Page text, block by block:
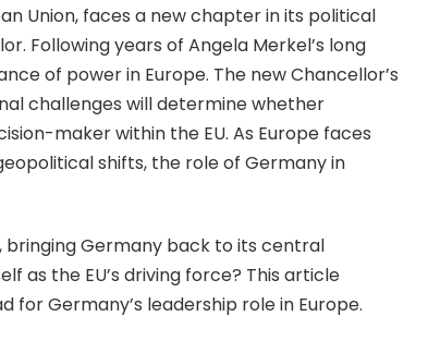
Union, faces a new chapter in its political
Following years of Angela Merkel’s long
of power in Europe. The new Chancellor’s
challenges will determine whether
maker within the EU. As Europe faces
shifts, the role of Germany in
Germany back to its central
as the EU’s driving force? This article
Germany’s leadership role in Europe.